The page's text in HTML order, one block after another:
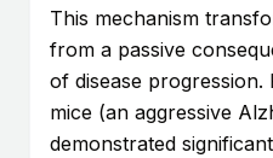
This mechanism
from a passive
of disease progression.
mice (an aggressive
demonstrated